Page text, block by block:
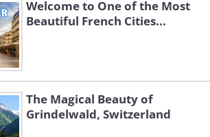
Welcome to One of the Most
Beautiful French Cities...
The Magical Beauty of
Grindelwald, Switzerland